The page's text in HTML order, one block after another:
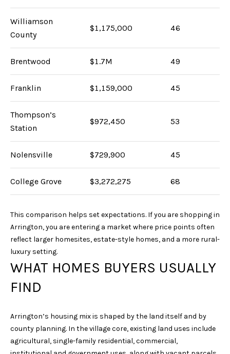
Williamson
County
$1,175,000 46
Brentwood $1.7M 49
Franklin $1,159,000 45
Thompson’s
Station
$972,450 53
Nolensville $729,900 45
College Grove $3,272,275 68
This comparison helps set expectations. If you are shopping in
Arrington, you are entering a market where price points often
reflect larger homesites, estate-style homes, and a more rural-
luxury setting.
WHAT HOMES BUYERS USUALLY
FIND
Arrington’s housing mix is shaped by the land itself and by
county planning. In the village core, existing land uses include
agricultural, single-family residential, commercial,
c
n
I agree to be
contacted
by Sarah
Nicodemus
text for real
estate
time or reply
'help' for
assistance.
also click
the